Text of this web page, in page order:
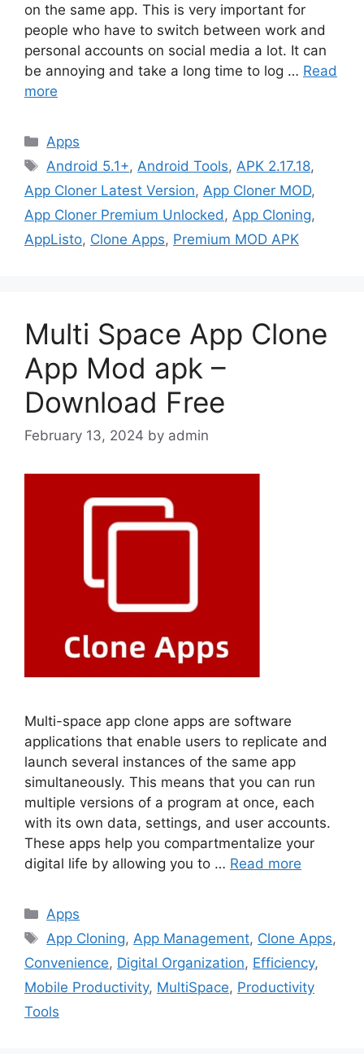
on the same app. This is very important for
people who have to switch between work and
personal accounts on social media a lot. It can
be annoying and take a long time to log … Read
more
Categories
Apps
Tags
Android 5.1+, Android Tools, APK 2.17.18,
App Cloner Latest Version, App Cloner MOD,
App Cloner Premium Unlocked , App Cloning,
AppListo, Clone Apps, Premium MOD APK
Multi Space App Clone
App Mod apk –
Download Free
February 13, 2024 by admin
Multi-space app clone apps are software
applications that enable users to replicate and
launch several instances of the same app
simultaneously. This means that you can run
multiple versions of a program at once, each
with its own data, settings, and user accounts.
These apps help you compartmentalize your
digital life by allowing you to … Read more
Categories
Apps
Tags
App Cloning, App Management, Clone Apps,
Convenience, Digital Organization, Efficiency,
Mobile Productivity, MultiSpace, Productivity
Tools